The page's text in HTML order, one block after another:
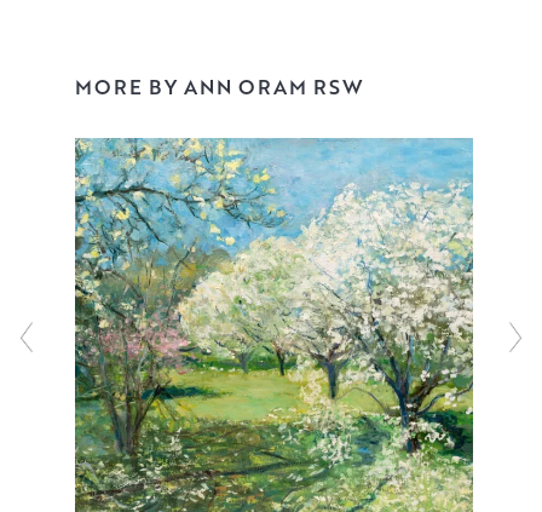
incandescent depth, reminiscent of Odilon Redon’s
MORE BY ANN ORAM RSW